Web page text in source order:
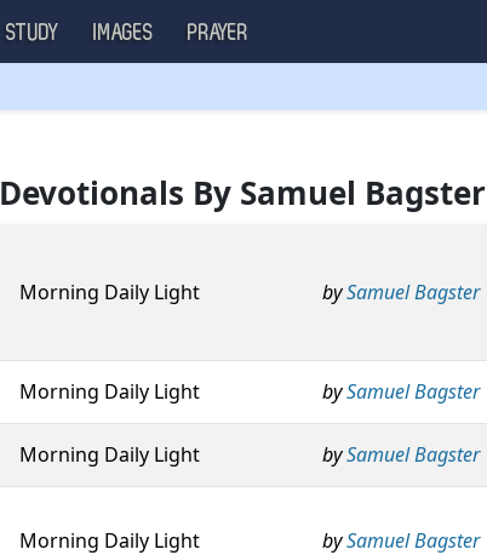
STUDY IMAGES PRAYER
Devotionals By Samuel Bagster
Morning Daily Light bySamuel Bagster
Morning Daily Light bySamuel Bagster
Morning Daily Light bySamuel Bagster
Morning Daily Light bySamuel Bagster